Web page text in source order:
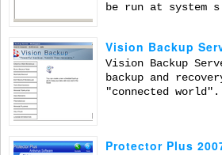
be run at system
Vision Backup
Vision Backup
backup and
"connected world".
Protector Plus